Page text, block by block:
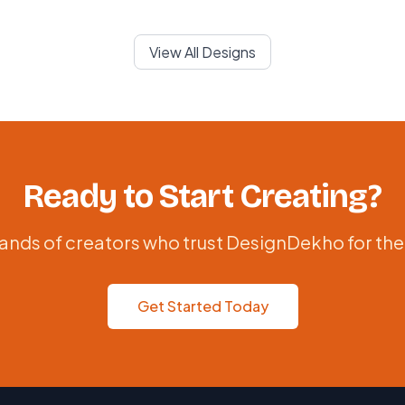
View All Designs
Ready to Start Creating?
of creators who trust DesignDekho for
Get Started Today